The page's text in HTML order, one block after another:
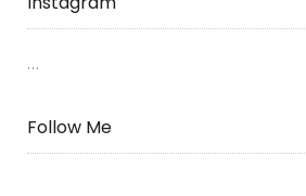
…
Follow Me